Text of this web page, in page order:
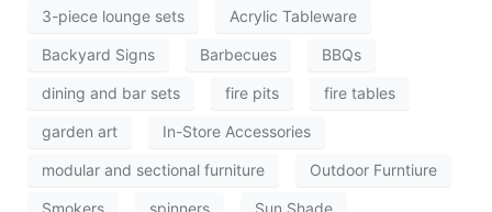
3-piece lounge sets Acrylic Tableware
Backyard Signs Barbecues BBQs
dining and bar sets fire pits fire tables
garden art In-Store Accessories
modular and sectional furniture Outdoor Furntiure